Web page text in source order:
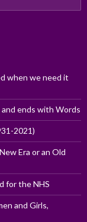
when we need it
ends with Words
2021)
Era or an Old
for the NHS
and Girls,